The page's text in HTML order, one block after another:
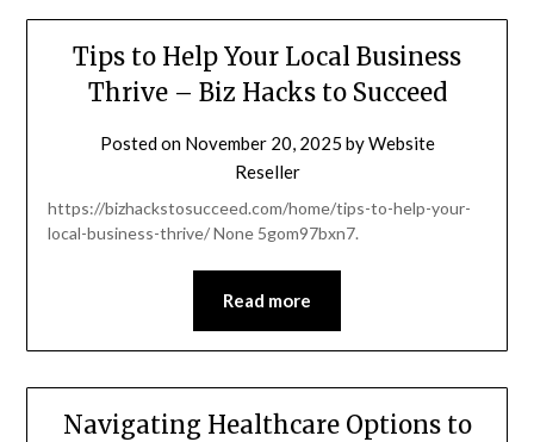
Tips to Help Your Local Business
Thrive – Biz Hacks to Succeed
Posted on November 20, 2025 byWebsite
Reseller
https://bizhackstosucceed.com/home/tips-to-help-your-
local-business-thrive/ None 5gom97bxn7.
Read more
Navigating Healthcare Options to